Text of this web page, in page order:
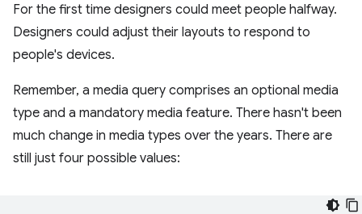
For the first time designers could meet people halfway.
Designers could adjust their layouts to respond to
people's devices.
Remember, a media query comprises an optional media
type and a mandatory media feature. There hasn't been
much change in media types over the years. There are
still just four possible values: